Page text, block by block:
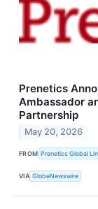
Prenetics
Ambassador
Partnership
May 20, 2026
FROM Prenetics Global
VIA GlobeNewswire